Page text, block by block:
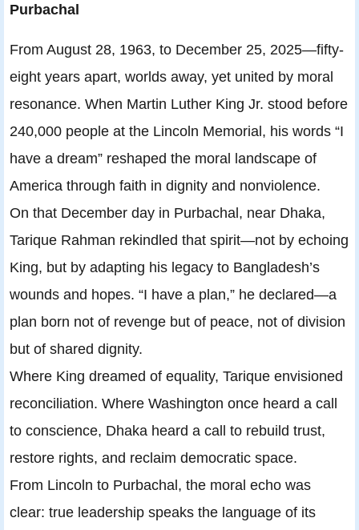
Purbachal
From August 28, 1963, to December 25, 2025—fifty-
eight years apart, worlds away, yet united by moral
resonance. When Martin Luther King Jr. stood before
240,000 people at the Lincoln Memorial, his words “I
have a dream” reshaped the moral landscape of
America through faith in dignity and nonviolence.
On that December day in Purbachal, near Dhaka,
Tarique Rahman rekindled that spirit—not by echoing
King, but by adapting his legacy to Bangladesh’s
wounds and hopes. “I have a plan,” he declared—a
plan born not of revenge but of peace, not of division
but of shared dignity.
Where King dreamed of equality, Tarique envisioned
reconciliation. Where Washington once heard a call
to conscience, Dhaka heard a call to rebuild trust,
restore rights, and reclaim democratic space.
From Lincoln to Purbachal, the moral echo was
clear: true leadership speaks the language of its